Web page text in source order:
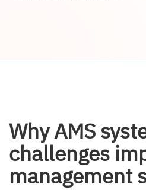
Why AMS
challenges
management